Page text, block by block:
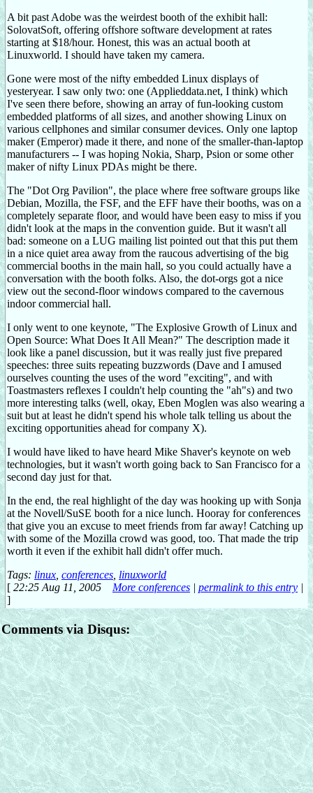
A bit past Adobe was the weirdest booth of the exhibit hall:
SolovatSoft, offering offshore software development at rates
starting at $18/hour. Honest, this was an actual booth at
Linuxworld. I should have taken my camera.
Gone were most of the nifty embedded Linux displays of
yesteryear. I saw only two: one (Applieddata.net, I think) which
I've seen there before, showing an array of fun-looking custom
embedded platforms of all sizes, and another showing Linux on
various cellphones and similar consumer devices. Only one laptop
maker (Emperor) made it there, and none of the smaller-than-laptop
manufacturers -- I was hoping Nokia, Sharp, Psion or some other
maker of nifty Linux PDAs might be there.
The "Dot Org Pavilion", the place where free software groups like
Debian, Mozilla, the FSF, and the EFF have their booths, was on a
completely separate floor, and would have been easy to miss if you
didn't look at the maps in the convention guide. But it wasn't all
bad: someone on a LUG mailing list pointed out that this put them
in a nice quiet area away from the raucous advertising of the big
commercial booths in the main hall, so you could actually have a
conversation with the booth folks. Also, the dot-orgs got a nice
view out the second-floor windows compared to the cavernous
indoor commercial hall.
I only went to one keynote, "The Explosive Growth of Linux and
Open Source: What Does It All Mean?" The description made it
look like a panel discussion, but it was really just five prepared
speeches: three suits repeating buzzwords (Dave and I amused
ourselves counting the uses of the word "exciting", and with
Toastmasters reflexes I couldn't help counting the "ah"s) and two
more interesting talks (well, okay, Eben Moglen was also wearing a
suit but at least he didn't spend his whole talk telling us about the
exciting opportunities ahead for company X).
I would have liked to have heard Mike Shaver's keynote on web
technologies, but it wasn't worth going back to San Francisco for a
second day just for that.
In the end, the real highlight of the day was hooking up with Sonja
at the Novell/SuSE booth for a nice lunch. Hooray for conferences
that give you an excuse to meet friends from far away! Catching up
with some of the Mozilla crowd was good, too. That made the trip
worth it even if the exhibit hall didn't offer much.
Tags: linux conferences linuxworld
[ 22:25 Aug 11, 2005 More conferences | permalink to this entry |
]
Comments via Disqus: